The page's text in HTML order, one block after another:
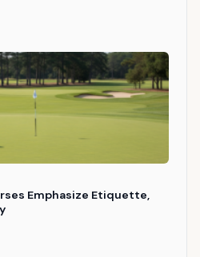
Emphasize Etiquette,